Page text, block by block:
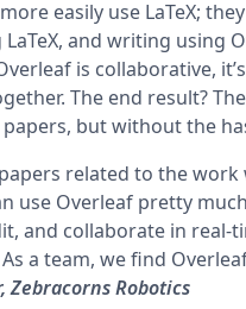
easily use LaTeX;
and writing using
is collaborative,
The end result?
but without the
related to the work
use Overleaf pretty
and collaborate in real-
a team, we find
Zebracorns Robotics